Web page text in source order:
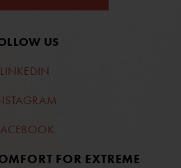
US
LINKEDIN
FOR EXTREME